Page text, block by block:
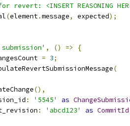
revert: <INSERT REASONING
(element.message, expected);
, () =>
{
= 3;
(
(),
: '5545' as
: 'abcd123' as CommitId